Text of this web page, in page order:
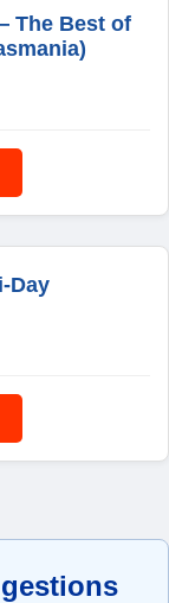
The Best of
Day